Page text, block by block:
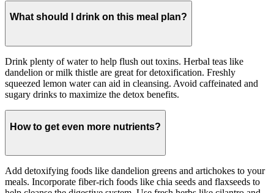
What should I drink on this meal plan?
Drink plenty of water to help flush out toxins. Herbal teas like
dandelion or milk thistle are great for detoxification. Freshly
squeezed lemon water can aid in cleansing. Avoid caffeinated and
sugary drinks to maximize the detox benefits.
How to get even more nutrients?
Add detoxifying foods like dandelion greens and artichokes to your
meals. Incorporate fiber-rich foods like chia seeds and flaxseeds to